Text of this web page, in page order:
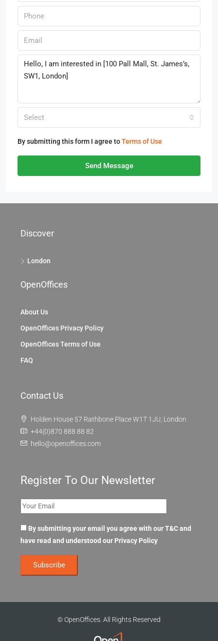
Select
By submitting this form I agree toTerms of Use
Send Message
Discover
London
OpenOffices
About Us
OpenOffices Privacy Policy
OpenOffices Terms of Use
FAQ
Contact Us
Holden House 57 Rathbone Place W1T 1JU, London
+44(0)870 888 88 82
hello@openoffices.com
Register To Our Newsletter
By submitting your email you agree with our T&C and
have read and understood our Privacy Policy
© OpenOffices. All Rights Reserved